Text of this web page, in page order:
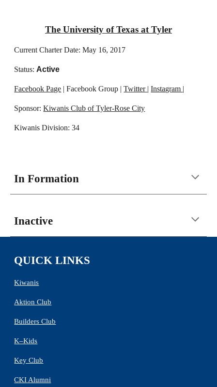
The University of Texas at Tyler
Current Charter Date: May 16, 2017
Status: Active
Facebook Page | Facebook Group |Twitter |Instagram |
Sponsor:Kiwanis Club of Tyler-Rose City
Kiwanis Division: 34
In Formation
Inactive
QUICK LINKS
Kiwanis
Aktion Club
Builders Club
K–Kids
Key Club
CKI Alumni